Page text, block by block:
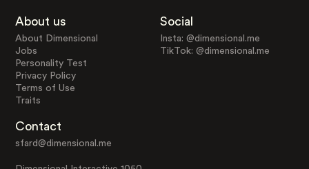
About us
About Dimensional
Jobs
Personality Test
Privacy Policy
Terms of Use
Traits
Social
Insta: @dimensional.me
TikTok: @dimensional.me
Contact
sfard@dimensional.me